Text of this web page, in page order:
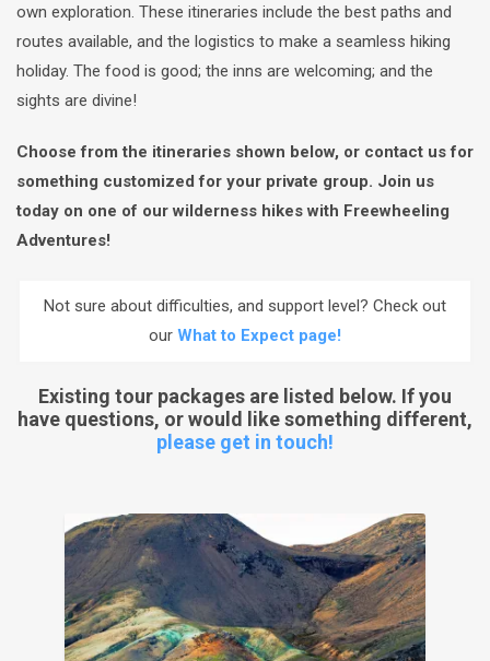
own exploration. These itineraries include the best paths and
routes available, and the logistics to make a seamless hiking
holiday. The food is good; the inns are welcoming; and the
sights are divine!
Choose from the itineraries shown below, or contact us for
something customized for your private group. Join us
today on one of our wilderness hikes with Freewheeling
Adventures!
Not sure about difficulties, and support level? Check out
our What to Expect page!
Existing tour packages are listed below. If you
have questions, or would like something different,
please get in touch!